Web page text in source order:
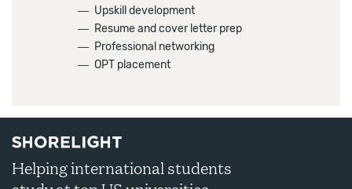
― Upskill development
― Resume and cover letter prep
― Professional networking
― OPT placement
Helping international students